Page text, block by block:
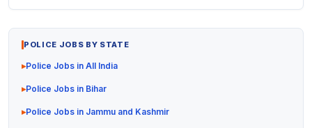
POLICE JOBS BY STATE
Police Jobs in All India
Police Jobs in Bihar
Police Jobs in Jammu and Kashmir